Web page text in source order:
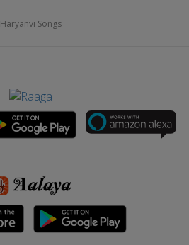
Haryanvi Songs